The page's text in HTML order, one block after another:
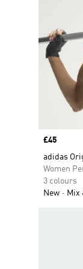
Price
£45
adidas
Women
3 colours
New
Mix